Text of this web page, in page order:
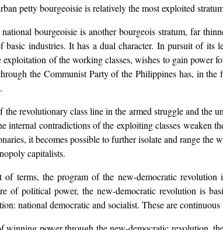
petty bourgeoisie is relatively the most exploited
bourgeoisie is another bourgeois stratum, far
basic industries. It has a dual character. In pursuit of its
exploitation of the working classes, wishes to gain power
the Communist Party of the Philippines has, in
the revolutionary class line in the armed struggle and the
internal contradictions of the exploiting classes weaken
it becomes possible to further isolate and range
capitalists.
of terms, the program of the new-democratic
of political power, the new-democratic revolution is
national democratic and socialist. These are continuous